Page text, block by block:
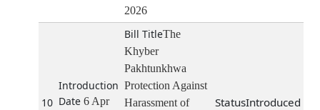
2026
10
6 Apr
The
Khyber
Pakhtunkhwa
Protection Against
Harassment of
Introduced